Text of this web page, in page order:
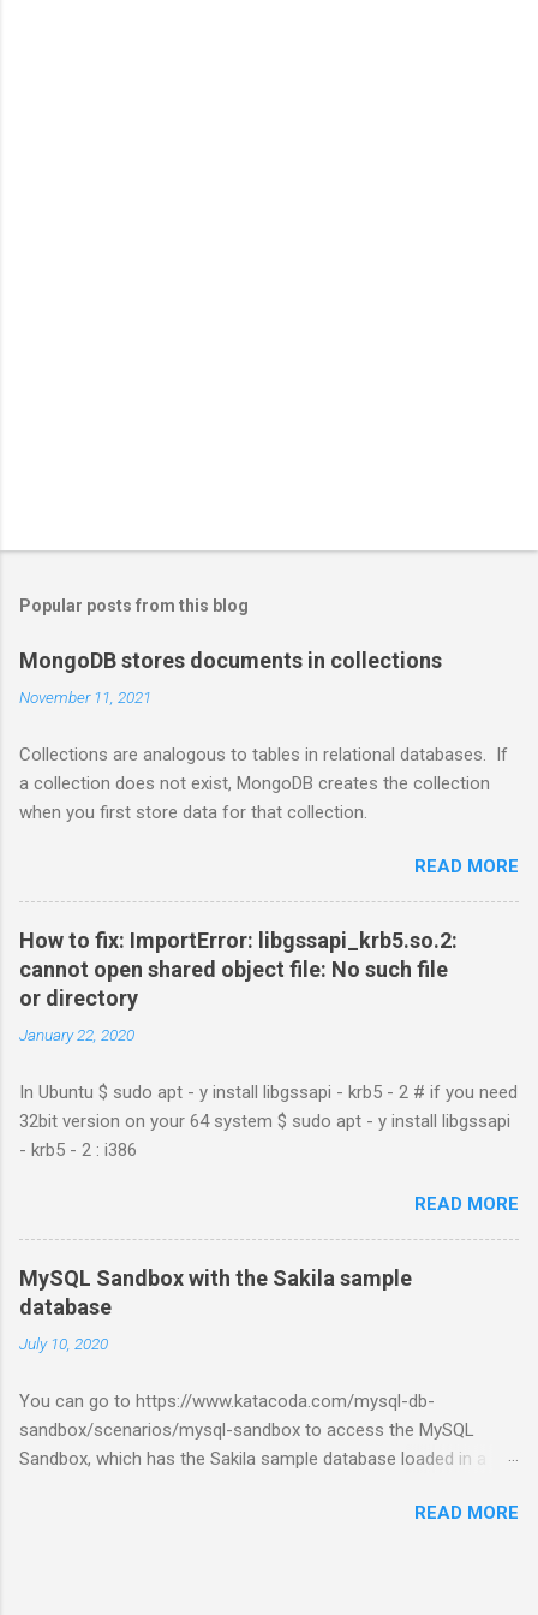
Popular posts from this blog
MongoDB stores documents in collections
November 11, 2021
Collections are analogous to tables in relational databases. If
a collection does not exist, MongoDB creates the collection
when you first store data for that collection.
READ MORE
How to fix: ImportError: libgssapi_krb5.so.2:
cannot open shared object file: No such file
or directory
January 22, 2020
In Ubuntu $ sudo apt - y install libgssapi - krb5 - 2 # if you need
32bit version on your 64 system $ sudo apt - y install libgssapi
- krb5 - 2 : i386
READ MORE
MySQL Sandbox with the Sakila sample
database
July 10, 2020
You can go to https://www.katacoda.com/mysql-db-
sandbox/scenarios/mysql-sandbox to access the MySQL
Sandbox, which has the Sakila sample database loaded in a
account. Then, click the Start Scenario button. See also:READ MORE